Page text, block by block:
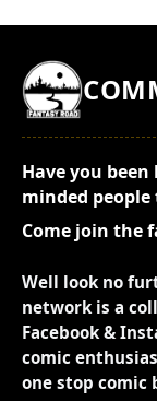
Have you
minded
Come join the
Well look no
network is a
Facebook &
comic
one stop comic